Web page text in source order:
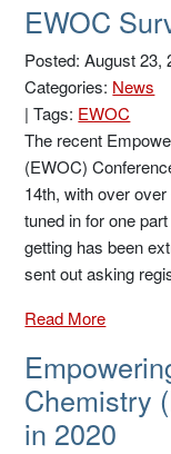
EWOC
Posted: August 23,
Categories: News
|Tags: EWOC
The recent
(EWOC)
14th, with over
tuned in for one
getting has been
sent out asking
Read More
Chemistry
in 2020